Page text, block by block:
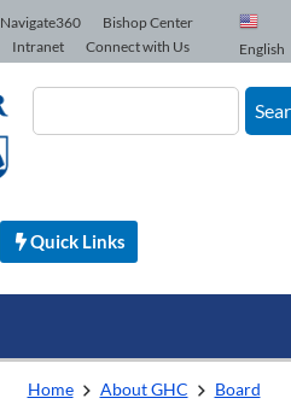
Navigate360
Bishop Center
Intranet Connect with Us English
Quick Links
Home About GHC
Board